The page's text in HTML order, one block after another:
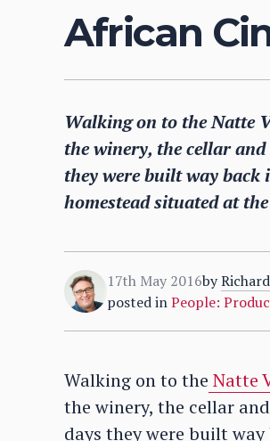
African
Walking on to the Natte
the winery, the cellar
they were built way
homestead situated at
17th May 2016by
posted inPeople:
Walking on to the Natte
the winery, the cellar
days they were built way